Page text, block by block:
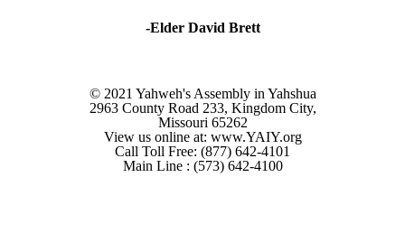
-Elder David Brett
© 2021 Yahweh's Assembly in Yahshua
2963 County Road 233, Kingdom City,
Missouri 65262
View us online at: www.YAIY.org
Call Toll Free: (877) 642-4101
Main Line : (573) 642-4100